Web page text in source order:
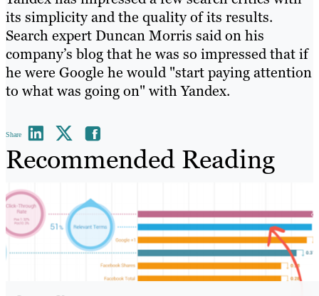
its simplicity and the quality of its results.
Search expert Duncan Morris said on his
company’s blog that he was so impressed that if
he were Google he would "start paying attention
to what was going on" with Yandex.
Share
Recommended Reading